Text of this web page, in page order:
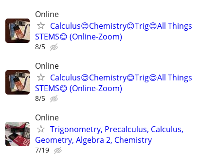
Online
Calculus😊Chemistry😊Trig😊All Things
STEMS😊 (Online-Zoom)
8/5
Online
Calculus😊Chemistry😊Trig😊All Things
STEMS😊 (Online-Zoom)
8/5
Online
Trigonometry, Precalculus, Calculus,
Geometry, Algebra 2, Chemistry
7/19